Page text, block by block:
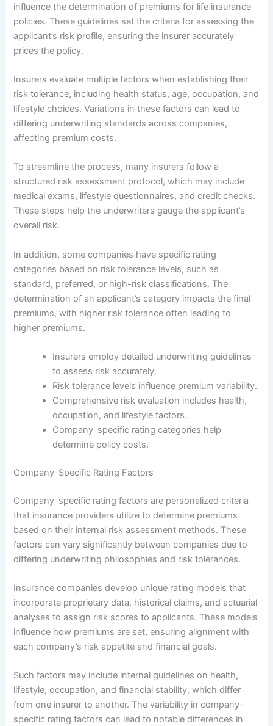
influence the determination of premiums for life insurance
policies. These guidelines set the criteria for assessing the
applicant’s risk profile, ensuring the insurer accurately
prices the policy.
Insurers evaluate multiple factors when establishing their
risk tolerance, including health status, age, occupation, and
lifestyle choices. Variations in these factors can lead to
differing underwriting standards across companies,
affecting premium costs.
To streamline the process, many insurers follow a
structured risk assessment protocol, which may include
medical exams, lifestyle questionnaires, and credit checks.
These steps help the underwriters gauge the applicant’s
overall risk.
In addition, some companies have specific rating
categories based on risk tolerance levels, such as
standard, preferred, or high-risk classifications. The
determination of an applicant’s category impacts the final
premiums, with higher risk tolerance often leading to
higher premiums.
Insurers employ detailed underwriting guidelines
to assess risk accurately.
Risk tolerance levels influence premium variability.
Comprehensive risk evaluation includes health,
occupation, and lifestyle factors.
Company-specific rating categories help
determine policy costs.
Company-Specific Rating Factors
Company-specific rating factors are personalized criteria
that insurance providers utilize to determine premiums
based on their internal risk assessment methods. These
factors can vary significantly between companies due to
differing underwriting philosophies and risk tolerances.
Insurance companies develop unique rating models that
incorporate proprietary data, historical claims, and actuarial
analyses to assign risk scores to applicants. These models
influence how premiums are set, ensuring alignment with
each company’s risk appetite and financial goals.
Such factors may include internal guidelines on health,
lifestyle, occupation, and financial stability, which differ
from one insurer to another. The variability in company-
specific rating factors can lead to notable differences in